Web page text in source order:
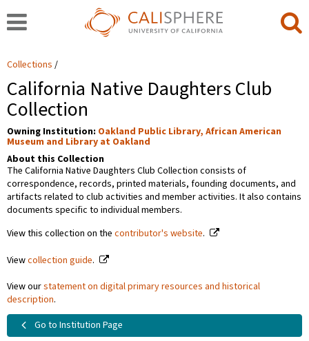
Collections
California Native Daughters Club
Collection
Owning Institution: Oakland Public Library, African American
Museum and Library at Oakland
About this Collection
The California Native Daughters Club Collection consists of
correspondence, records, printed materials, founding documents, and
artifacts related to club activities and member activities. It also contains
documents specific to individual members.
View this collection on the contributor's website.
Viewcollection guide.
View ourstatement on digital primary resources and historical
description.
Go to Institution Page